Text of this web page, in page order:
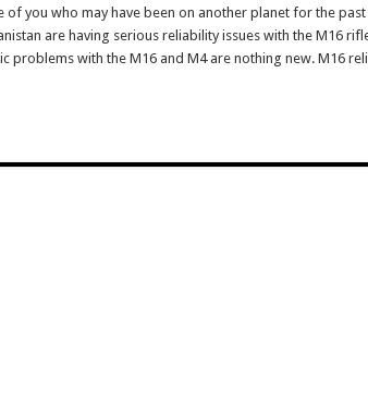
of you who may have been on another planet for the
are having serious reliability issues with the M16
problems with the M16 and M4 are nothing new. M16